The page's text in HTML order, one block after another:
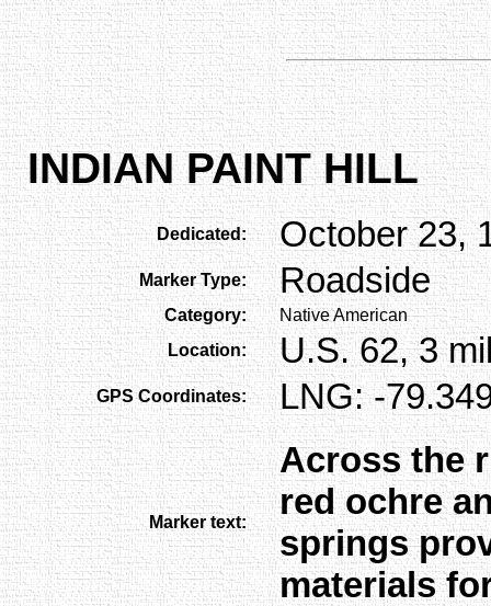
INDIAN PAINT HILL
Dedicated: October 23,
Marker Type: Roadside
Category:
Native American
Location:
U.S. 62, 3
GPS Coordinates: LNG: -
Marker text:
Across the
red ochre
springs
materials